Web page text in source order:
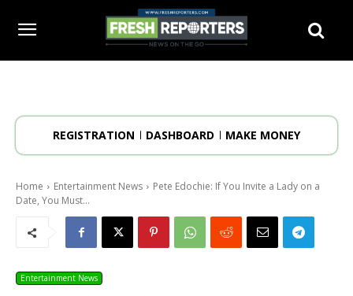
REGISTRATION DASHBOARD MAKE MONEY
Home Entertainment News
Pete Edochie: If You Invite a Lady on a
Date, You Must...
Entertainment News